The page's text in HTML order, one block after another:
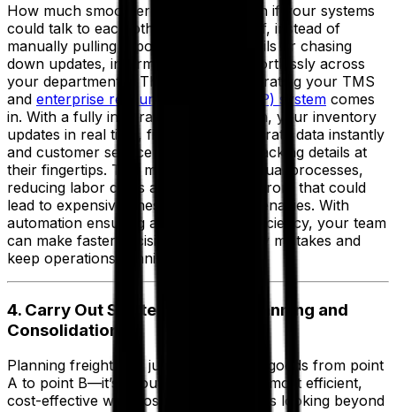
How much smoother would things run if your systems
could talk to each other seamlessly? If, instead of
manually pulling reports, sending emails or chasing
down updates, information flowed effortlessly across
your departments? That’s where integrating your TMS
and enterprise resource planning (ERP) system comes
in. With a fully integrated TMS solution, your inventory
updates in real time, finance gets accurate data instantly
and customer service has the latest tracking details at
their fingertips. This means fewer manual processes,
reducing labor costs and minimizing errors that could
lead to expensive fines or customer penalties. With
automation ensuring accuracy and efficiency, your team
can make faster decisions, avoid costly mistakes and
keep operations running efficiently.
4. Carry Out Strategic Freight Planning and
Consolidation
Planning freight isn’t just about getting goods from point
A to point B—it’s about doing so in the most efficient,
cost-effective way possible. That means looking beyond